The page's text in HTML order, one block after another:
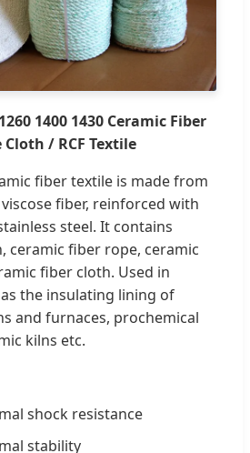
1400 1430 Ceramic Fiber
Cloth / RCF Textile
fiber textile is made from
fiber, reinforced with
steel. It contains
ceramic fiber rope, ceramic
fiber cloth. Used in
the insulating lining of
and furnaces, prochemical
kilns etc.
shock resistance
stability